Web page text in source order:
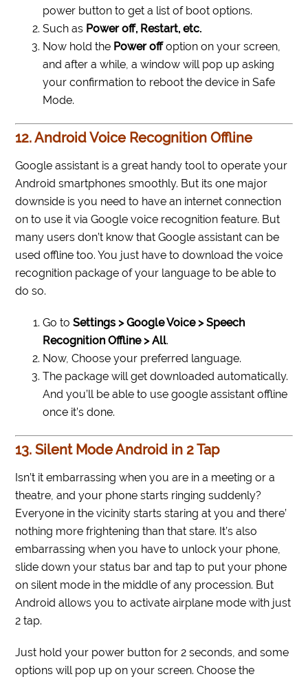
power button to get a list of boot options.
Such as Power off, Restart, etc.
Now hold the Power offoption on your screen,
and after a while, a window will pop up asking
your confirmation to reboot the device in Safe
Mode.
12. Android Voice Recognition Offline
Google assistant is a great handy tool to operate your
Android smartphones smoothly. But its one major
downside is you need to have an internet connection
on to use it via Google voice recognition feature. But
many users don’t know that Google assistant can be
used offline too. You just have to download the voice
recognition package of your language to be able to
do so.
Go toSettings > Google Voice > Speech
Recognition Offline > All.
Now, Choose your preferred language.
The package will get downloaded automatically.
And you’ll be able to use google assistant offline
once it’s done.
13. Silent Mode Android in 2 Tap
Isn’t it embarrassing when you are in a meeting or a
theatre, and your phone starts ringing suddenly?
Everyone in the vicinity starts staring at you and there’
nothing more frightening than that stare. It’s also
embarrassing when you have to unlock your phone,
slide down your status bar and tap to put your phone
on silent mode in the middle of any procession. But
Android allows you to activate airplane mode with just
2 tap.
Just hold your power button for 2 seconds, and some
options will pop up on your screen. Choose the